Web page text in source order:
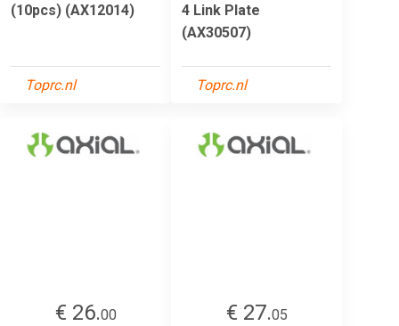
(10pcs) (AX12014)
Toprc.nl
4 Link Plate
(AX30507)
Toprc.nl
€ 26.00
€ 27.05